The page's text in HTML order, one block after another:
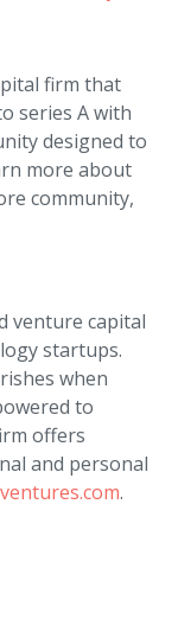
firm that
series A with
designed to
more about
community,
venture capital
startups.
when
to
offers
and personal
.